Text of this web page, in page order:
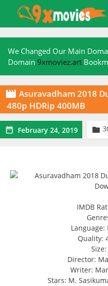
content
We Changed Our Main
Domain 9xmoviez.art
 Asuravadham 2018
480p HDRip 400MB
 February 24, 2019 
IMDB
Quality:
Director:
Writer:
Stars: M.